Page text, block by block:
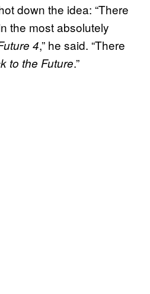
down the idea: “There
the most absolutely
4,” he said. “There
to the Future.”